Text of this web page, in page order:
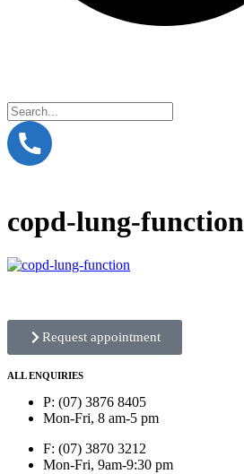
copd-lung-function
Request appointment
ALL ENQUIRIES
P: (07) 3876 8405
Mon-Fri, 8 am-5 pm
F: (07) 3870 3212
Mon-Fri, 9am-9:30 pm